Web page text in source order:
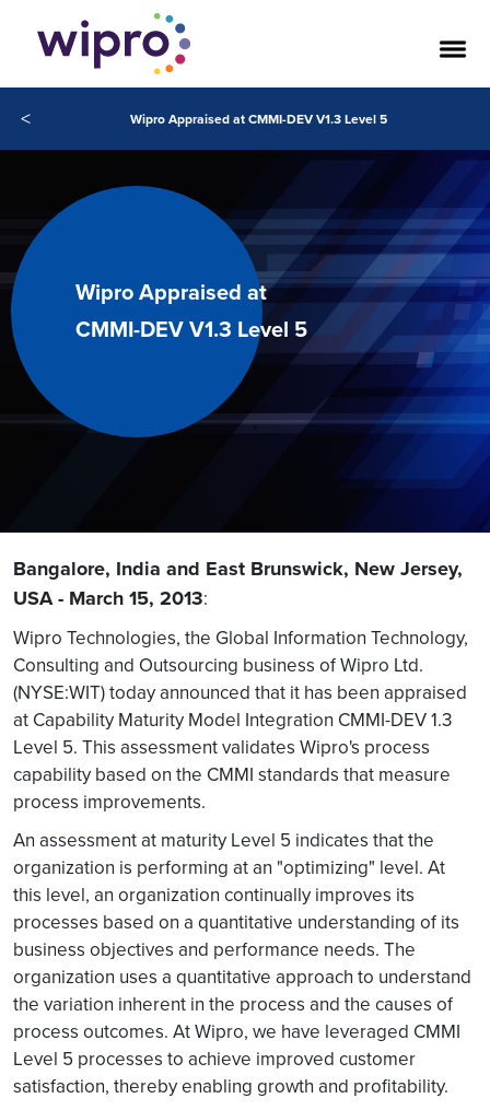
< Wipro Appraised at CMMI-DEV V1.3 Level 5
Wipro Appraised at
CMMI-DEV V1.3 Level 5
Bangalore, India and East Brunswick, New Jersey,
USA - March 15, 2013:
Wipro Technologies, the Global Information Technology,
Consulting and Outsourcing business of Wipro Ltd.
(NYSE:WIT) today announced that it has been appraised
at Capability Maturity Model Integration CMMI-DEV 1.3
Level 5. This assessment validates Wipro's process
capability based on the CMMI standards that measure
process improvements.
An assessment at maturity Level 5 indicates that the
organization is performing at an "optimizing" level. At
this level, an organization continually improves its
processes based on a quantitative understanding of its
business objectives and performance needs. The
organization uses a quantitative approach to understand
the variation inherent in the process and the causes of
process outcomes. At Wipro, we have leveraged CMMI
Level 5 processes to achieve improved customer
satisfaction, thereby enabling growth and profitability.